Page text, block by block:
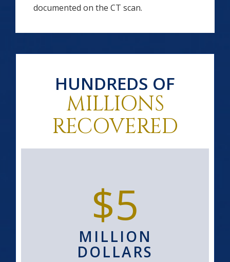
documented on the CT scan.
HUNDREDS OF
MILLIONS
RECOVERED
$5
MILLION
DOLLARS